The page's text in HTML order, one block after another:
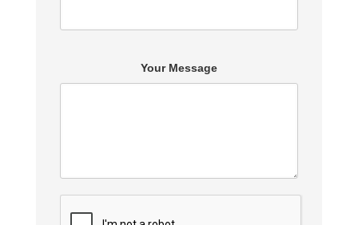
Your Message